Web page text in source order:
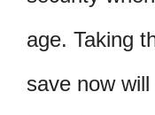
age. Taking
save now